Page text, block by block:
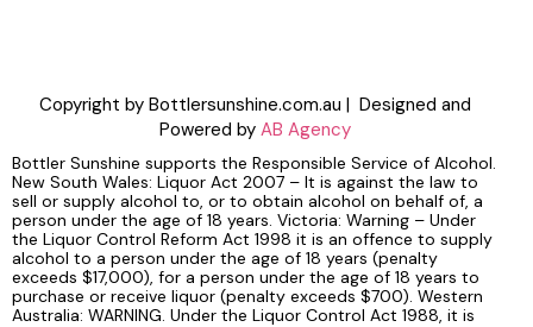
Copyright by Bottlersunshine.com.au | Designed and
Powered by AB Agency
Bottler Sunshine supports the Responsible Service of Alcohol.
New South Wales: Liquor Act 2007 – It is against the law to
sell or supply alcohol to, or to obtain alcohol on behalf of, a
person under the age of 18 years. Victoria: Warning – Under
the Liquor Control Reform Act 1998 it is an offence to supply
alcohol to a person under the age of 18 years (penalty
exceeds $17,000), for a person under the age of 18 years to
purchase or receive liquor (penalty exceeds $700). Western
Australia: WARNING. Under the Liquor Control Act 1988, it is